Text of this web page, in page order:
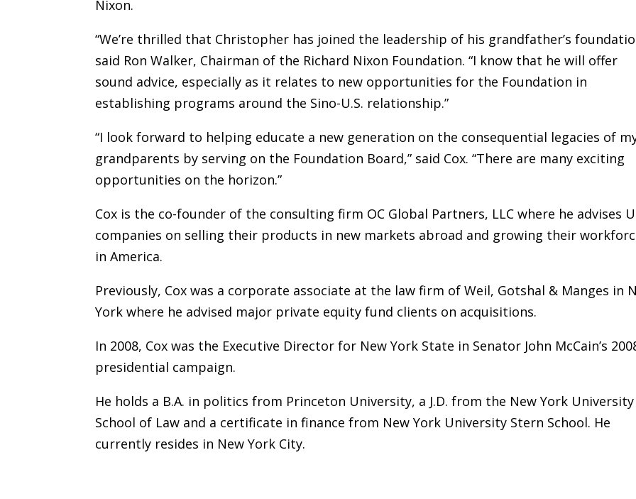
Nixon.
“We’re thrilled that Christopher has joined the leadership of his grandfather’s
said Ron Walker, Chairman of the Richard Nixon Foundation. “I know that he will offer
sound advice, especially as it relates to new opportunities for the Foundation in
establishing programs around the Sino-U.S. relationship.”
“I look forward to helping educate a new generation on the consequential legacies of
grandparents by serving on the Foundation Board,” said Cox. “There are many exciting
opportunities on the horizon.”
Cox is the co-founder of the consulting firm OC Global Partners, LLC where he advises
companies on selling their products in new markets abroad and growing their
in America.
Previously, Cox was a corporate associate at the law firm of Weil, Gotshal & Manges in
York where he advised major private equity fund clients on acquisitions.
In 2008, Cox was the Executive Director for New York State in Senator John McCain’s
presidential campaign.
He holds a B.A. in politics from Princeton University, a J.D. from the New York University
School of Law and a certificate in finance from New York University Stern School. He
currently resides in New York City.